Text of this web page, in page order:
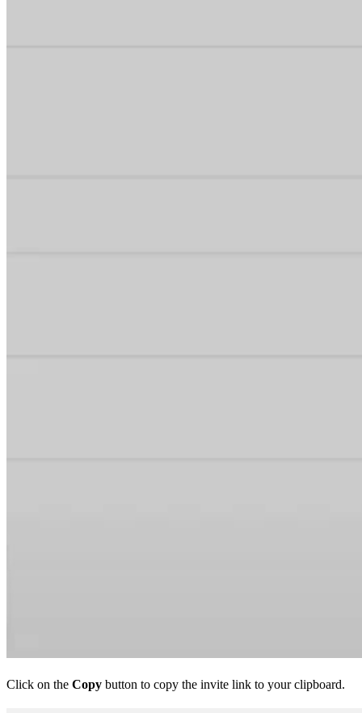
Click on the Copy button to copy the invite link to your clipboard.